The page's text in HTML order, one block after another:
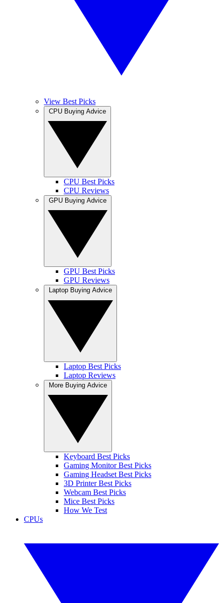
View Best Picks
CPU Best Picks
CPU Reviews
GPU Best Picks
GPU Reviews
Laptop Best Picks
Laptop Reviews
Keyboard Best Picks
Gaming Monitor Best Picks
Gaming Headset Best Picks
3D Printer Best Picks
Webcam Best Picks
Mice Best Picks
How We Test
CPUs